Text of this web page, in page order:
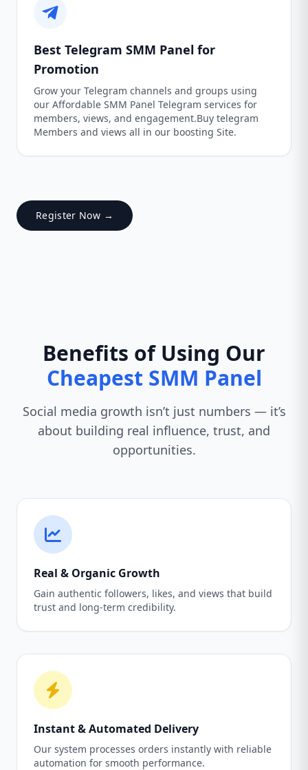
Best Telegram SMM Panel for
Promotion
Grow your Telegram channels and groups using
our Affordable SMM Panel Telegram services for
members, views, and engagement.Buy telegram
Members and views all in our boosting Site.
Register Now →
Benefits of Using Our
Cheapest SMM Panel
Social media growth isn’t just numbers — it’s
about building real influence, trust, and
opportunities.
Real & Organic Growth
Gain authentic followers, likes, and views that build
trust and long-term credibility.
Instant & Automated Delivery
Our system processes orders instantly with reliable
automation for smooth performance.